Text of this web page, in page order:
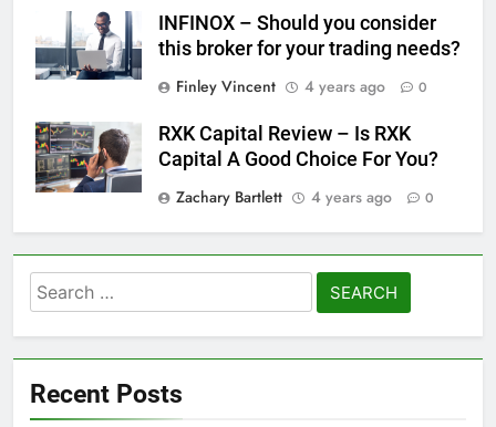
INFINOX – Should you consider
this broker for your trading needs?
Finley Vincent
4 years ago 0
RXK Capital Review – Is RXK
Capital A Good Choice For You?
Zachary Bartlett
4 years ago 0
Search
for:
Recent Posts